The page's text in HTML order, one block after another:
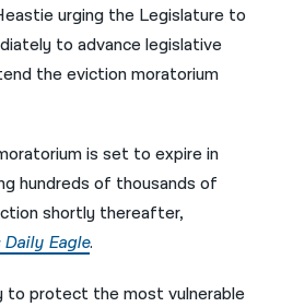
urging the Legislature to
to advance legislative
the eviction moratorium
is set to expire in
hundreds of thousands of
shortly thereafter,
Daily Eagle.
to protect the most vulnerable